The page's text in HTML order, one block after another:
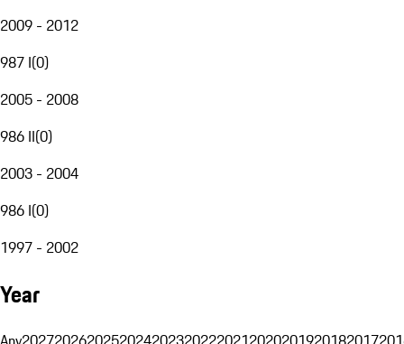
2009 - 2012
987 I(0)
2005 - 2008
986 II(0)
2003 - 2004
986 I(0)
1997 - 2002
Year